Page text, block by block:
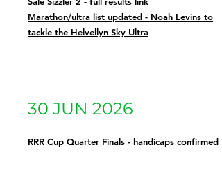
Marathon/ultra list updated - Noah Levins to
tackle the Helvellyn Sky Ultra
30 JUN 2026
RRR Cup Quarter Finals - handicaps confirmed